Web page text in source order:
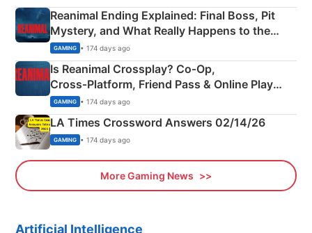
Reanimal Ending Explained: Final Boss, Pit
Mystery, and What Really Happens to the
Siblings
GAMING • 174 days ago
Is Reanimal Crossplay? Co‑Op,
Cross‑Platform, Friend Pass & Online Play
Explained
GAMING • 174 days ago
LA Times Crossword Answers 02/14/26
GAMING • 174 days ago
More Gaming News
Artificial Intelligence